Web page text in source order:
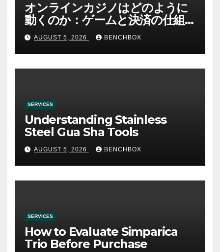
オンラインカジノはどのように
動くのか：ゲームと決済の仕組
みAUGUST 5, 2026 BENCHBOX
SERVICES
Understanding Stainless
Steel Gua Sha Tools
AUGUST 5, 2026 BENCHBOX
SERVICES
How to Evaluate Simparica
Trio Before Purchase